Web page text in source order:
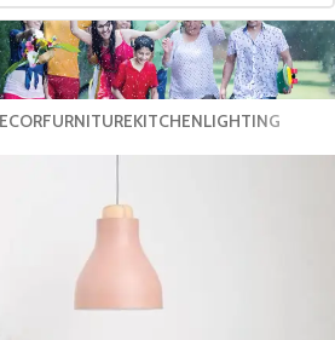
FURNITUREKITCHENLIGHTING